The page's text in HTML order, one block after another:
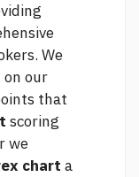
We
on our
that
scoring
we
chart a